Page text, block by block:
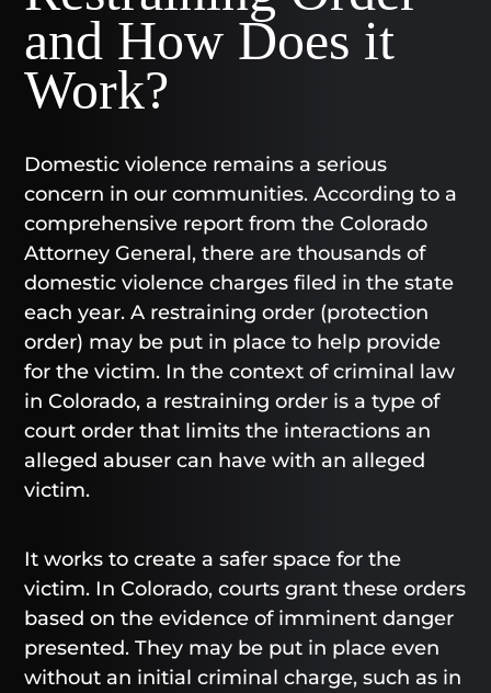
and How Does it
Work?
Domestic violence remains a serious
concern in our communities. According to a
comprehensive report from the Colorado
Attorney General, there are thousands of
domestic violence charges filed in the state
each year. A restraining order (protection
order) may be put in place to help provide
for the victim. In the context of criminal law
in Colorado, a restraining order is a type of
court order that limits the interactions an
alleged abuser can have with an alleged
victim.
It works to create a safer space for the
victim. In Colorado, courts grant these orders
based on the evidence of imminent danger
presented. They may be put in place even
without an initial criminal charge, such as in